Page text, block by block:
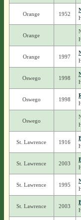
Orange 1952
Orange
Orange 1997
Oswego 1998
Oswego 1998
Oswego
St. Lawrence 1916
St. Lawrence 2003
St. Lawrence 1995
St. Lawrence 2003